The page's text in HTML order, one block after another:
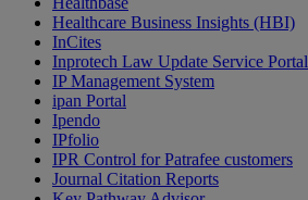
Healthcare Business Insights (HBI)
InCites
Inprotech Law Update Service Portal
IP Management System
ipan Portal
Ipendo
IPfolio
IPR Control for Patrafee customers
Journal Citation Reports